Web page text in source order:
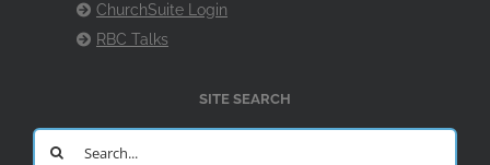
ChurchSuite Login
RBC Talks
SITE SEARCH
Search